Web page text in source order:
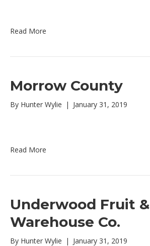
Read More
Morrow County
By Hunter Wylie | January 31, 2019
Read More
Underwood Fruit &
Warehouse Co.
By Hunter Wylie | January 31, 2019